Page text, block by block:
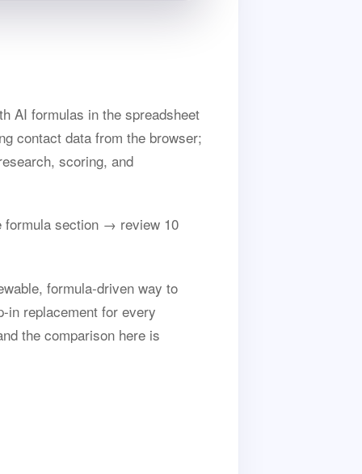
AI formulas in the spreadsheet
contact data from the browser;
scoring, and
section → review 10
formula-driven way to
in replacement for every
the comparison here is